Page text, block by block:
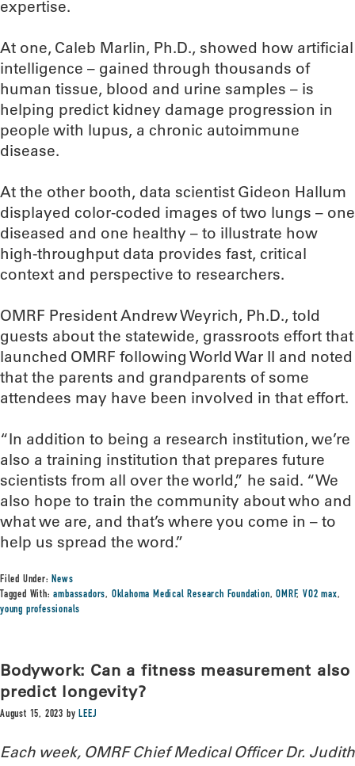
expertise.
At one, Caleb Marlin, Ph.D., showed how artificial
intelligence – gained through thousands of
human tissue, blood and urine samples – is
helping predict kidney damage progression in
people with lupus, a chronic autoimmune
disease.
At the other booth, data scientist Gideon Hallum
displayed color-coded images of two lungs – one
diseased and one healthy – to illustrate how
high-throughput data provides fast, critical
context and perspective to researchers.
OMRF President Andrew Weyrich, Ph.D., told
guests about the statewide, grassroots effort that
launched OMRF following World War II and noted
that the parents and grandparents of some
attendees may have been involved in that effort.
“In addition to being a research institution, we’re
also a training institution that prepares future
scientists from all over the world,” he said. “We
also hope to train the community about who and
what we are, and that’s where you come in – to
help us spread the word.”
Filed Under:News
Tagged With:ambassadors, Oklahoma Medical Research Foundation,OMRF,VO2 max,
young professionals
Bodywork: Can a fitness measurement also
predict longevity?
August 15, 2023 byLEEJ
Each week, OMRF Chief Medical Officer Dr. Judith